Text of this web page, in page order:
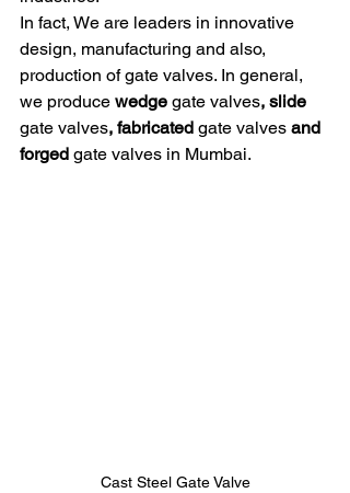
In fact, We are leaders in innovative
design, manufacturing and also,
production of gate valves. In general,
we produce wedge gate valves, slide
gate valves, fabricated gate valves and
forged gate valves in Mumbai.
Cast Steel Gate Valve